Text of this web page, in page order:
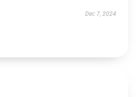
Dec 7, 2024